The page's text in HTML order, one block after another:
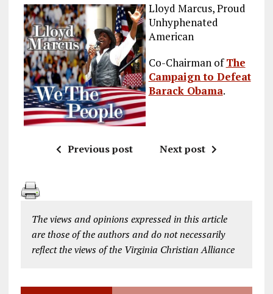
Lloyd Marcus, Proud
Unhyphenated
American
Co-Chairman ofThe
Campaign to Defeat
Barack Obama.
Previous post Next post
The views and opinions expressed in this article
are those of the authors and do not necessarily
reflect the views of the Virginia Christian Alliance